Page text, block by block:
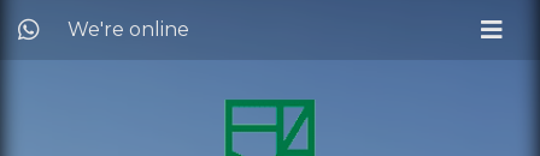
We're online